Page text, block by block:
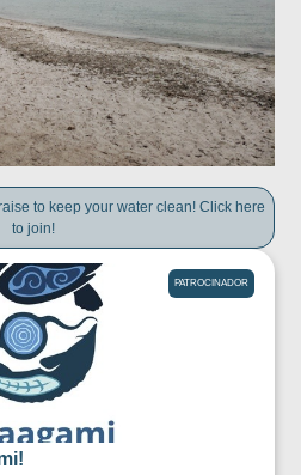
to keep your water clean! Click here
to join!
PATROCINADOR